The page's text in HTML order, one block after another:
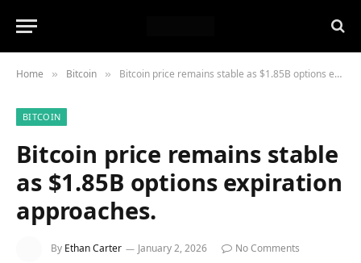
Home » Bitcoin » Bitcoin price remains stable as $1.85B options expiration approaches.
BITCOIN
Bitcoin price remains stable
as $1.85B options expiration
approaches.
By Ethan Carter January 2, 2026
No Comments